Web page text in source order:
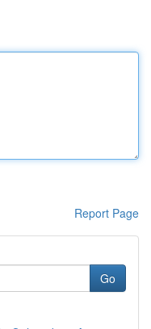
Report Page
Go